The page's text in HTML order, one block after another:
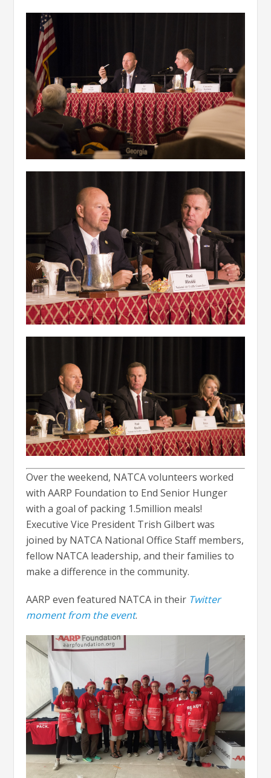
Over the weekend, NATCA volunteers worked
with AARP Foundation to End Senior Hunger
with a goal of packing 1.5million meals!
Executive Vice President Trish Gilbert was
joined by NATCA National Office Staff members,
fellow NATCA leadership, and their families to
make a difference in the community.
AARP even featured NATCA in their Twitter
moment from the event.